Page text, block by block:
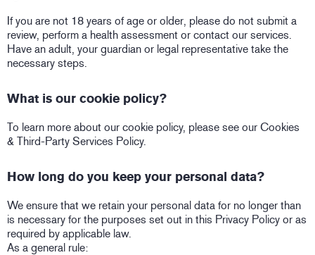
If you are not 18 years of age or older, please do not submit a
review, perform a health assessment or contact our services.
Have an adult, your guardian or legal representative take the
necessary steps.
What is our cookie policy?
To learn more about our cookie policy, please see our Cookies
& Third-Party Services Policy.
How long do you keep your personal data?
We ensure that we retain your personal data for no longer than
is necessary for the purposes set out in this Privacy Policy or as
required by applicable law.
As a general rule: